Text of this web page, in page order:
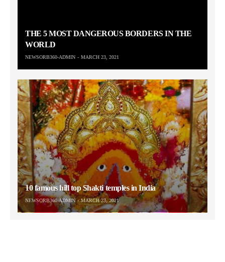
THE 5 MOST DANGEROUS BORDERS IN THE
WORLD
NEWSORB360-ADMIN MARCH 23, 2021
10 famous hill top Shakti temples in India
NEWSORB360-ADMIN MARCH 23, 2021